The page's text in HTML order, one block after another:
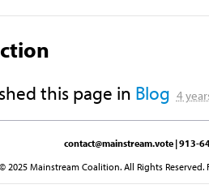
this page in Blog 4
contact@mainstream.vote | 913-
2025 Mainstream Coalition. All Rights